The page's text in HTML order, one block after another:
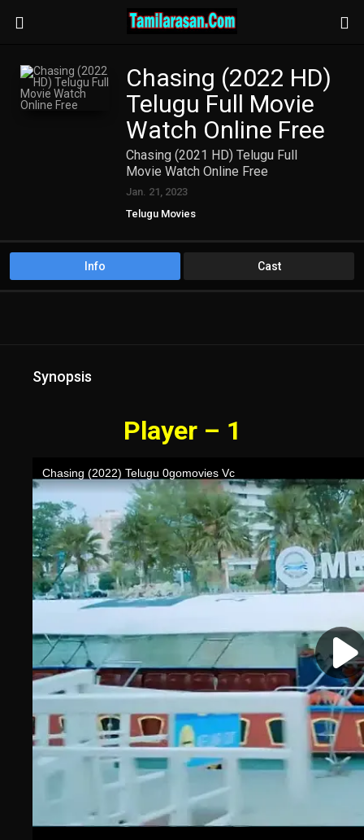
Chasing (2022 HD)
Telugu Full Movie
Watch Online Free
Chasing (2021 HD) Telugu Full
Movie Watch Online Free
Jan. 21, 2023
Telugu Movies
Info Cast
Synopsis
Player – 1